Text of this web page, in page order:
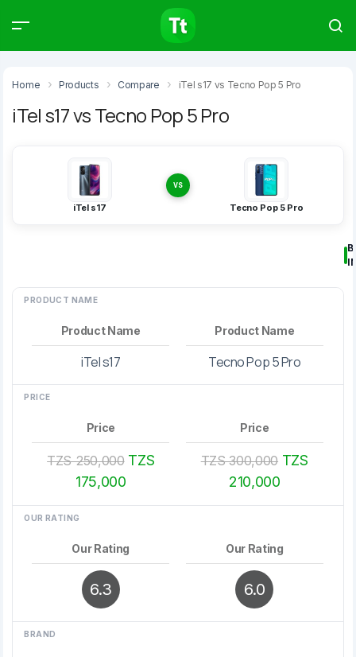
Home Products Compare iTel s17 vs Tecno Pop 5 Pro
iTel s17 vs Tecno Pop 5 Pro
iTel s17
VS
Tecno Pop 5 Pro
PRODUCT NAME
Product Name
iTel s17
Product Name
Tecno Pop 5 Pro
PRICE
Price
TZS 250,000TZS
175,000
Price
TZS 300,000 TZS
210,000
OUR RATING
Our Rating
6.3
Our Rating
6.0
BRAND
Products Articles
Type to start searching…